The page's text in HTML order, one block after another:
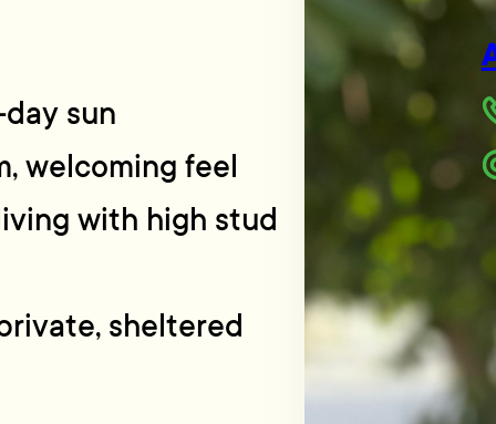
sun
welcoming feel
with high stud
sheltered